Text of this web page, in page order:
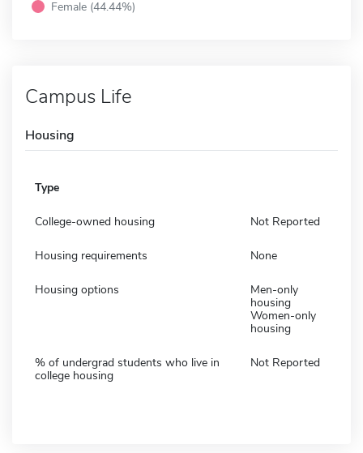
Female (44.44%)
Campus Life
Housing
Type
College-owned housing Not Reported
Housing requirements None
Housing options
Men-only
housing
Women-only
housing
% of undergrad students who live in
college housing
Not Reported